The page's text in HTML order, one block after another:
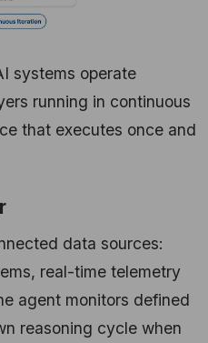
systems operate
running in continuous
that executes once and
data sources:
real-time telemetry
agent monitors defined
reasoning cycle when